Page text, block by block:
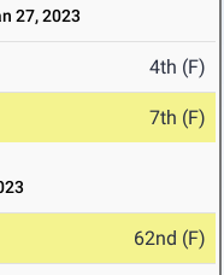
27, 2023
4th (F)
7th (F)
62nd (F)